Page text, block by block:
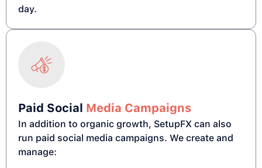
day.
Paid Social Media Campaigns
In addition to organic growth, SetupFX can also
run paid social media campaigns. We create and
manage: